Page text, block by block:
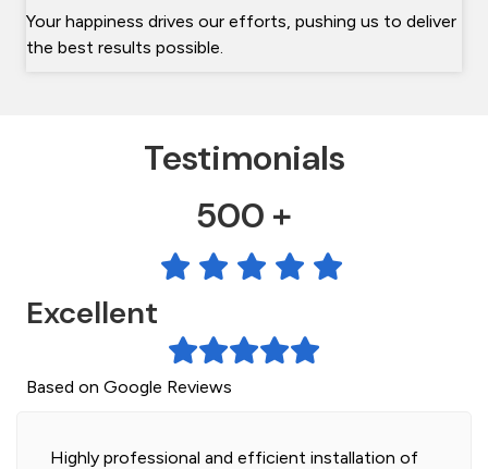
Your happiness drives our efforts, pushing us to deliver
the best results possible.
Testimonials
500 +
Excellent
Based on Google Reviews
Highly professional and efficient installation of